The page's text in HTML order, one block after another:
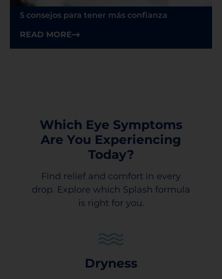
5 consejos para tener más confianza
READ MORE
Which Eye Symptoms
Are You Experiencing
Today?
Find relief and comfort in every
drop. Explore which Splash formula
is right for you.
Dryness